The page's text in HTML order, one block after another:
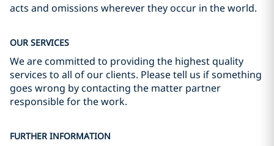
acts and omissions wherever they occur in the world.
OUR SERVICES
We are committed to providing the highest quality
services to all of our clients. Please tell us if something
goes wrong by contacting the matter partner
responsible for the work.
FURTHER INFORMATION